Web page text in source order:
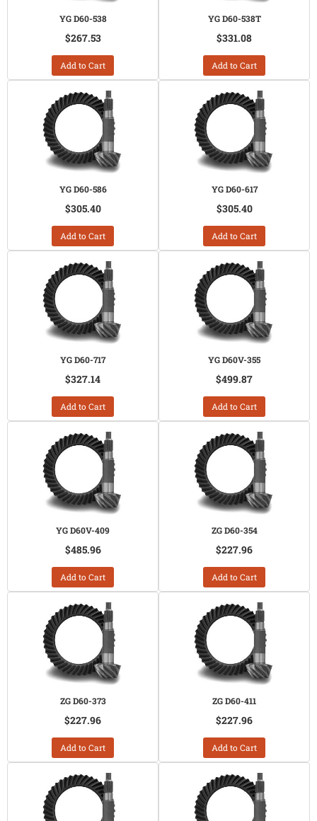
YG D60-538
$267.53
Add to Cart
YG D60-538T
$331.08
Add to Cart
YG D60-586
$305.40
Add to Cart
YG D60-617
$305.40
Add to Cart
YG D60-717
$327.14
Add to Cart
YG D60V-355
$499.87
Add to Cart
YG D60V-409
$485.96
Add to Cart
ZG D60-354
$227.96
Add to Cart
ZG D60-373
$227.96
Add to Cart
ZG D60-411
$227.96
Add to Cart